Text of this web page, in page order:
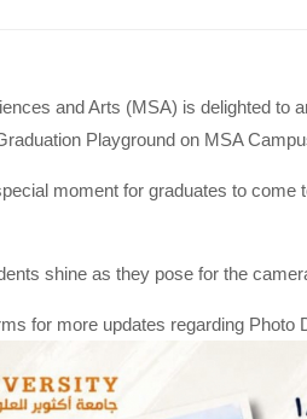
and Arts (MSA) is delighted to
Playground on MSA
moment for graduates to
shine as they pose for the
for more updates regarding Photo